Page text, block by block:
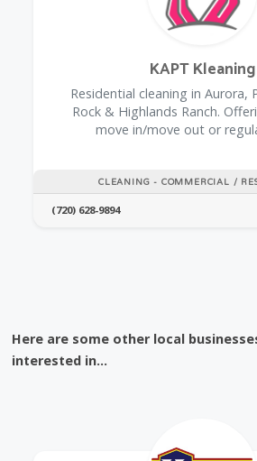
CLEANING - COMMERCIAL /
KAPT Kleaning
Residential cleaning in Aurora,
Rock & Highlands Ranch.
move in/move out or
(720) 628-9894
Here are some other local
interested in...